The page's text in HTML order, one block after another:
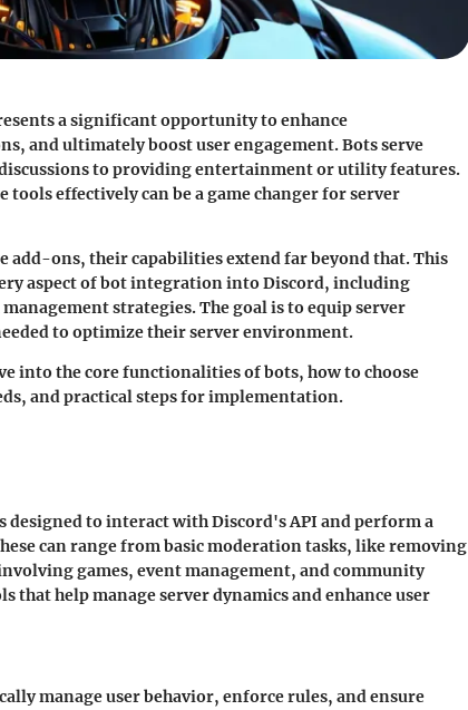
a significant opportunity to enhance
and ultimately boost user engagement. Bots serve
to providing entertainment or utility features.
effectively can be a game changer for server
add-ons, their capabilities extend far beyond that. This
aspect of bot integration into Discord, including
strategies. The goal is to equip server
to optimize their server environment.
into the core functionalities of bots, how to choose
and practical steps for implementation.
designed to interact with Discord's API and perform a
can range from basic moderation tasks, like removing
games, event management, and community
that help manage server dynamics and enhance user
manage user behavior, enforce rules, and ensure